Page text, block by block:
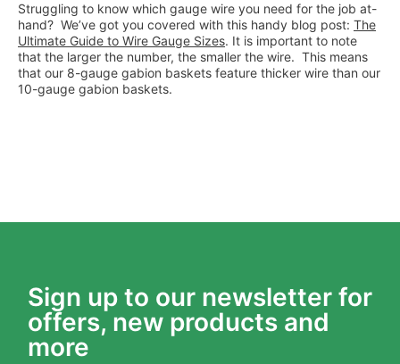
Struggling to know which gauge wire you need for the job at-
hand? We’ve got you covered with this handy blog post: The
Ultimate Guide to Wire Gauge Sizes. It is important to note
that the larger the number, the smaller the wire. This means
that our 8-gauge gabion baskets feature thicker wire than our
10-gauge gabion baskets.
Sign up to our newsletter for
offers, new products and
more